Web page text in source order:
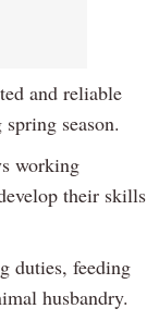
and reliable
season.
working
their skills
duties, feeding
husbandry.